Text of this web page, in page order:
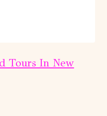
Tours In New